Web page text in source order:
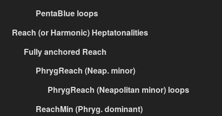
PentaBlue loops
Reach (or Harmonic) Heptatonalities
Fully anchored Reach
PhrygReach (Neap. minor)
PhrygReach (Neapolitan minor) loops
ReachMin (Phryg. dominant)